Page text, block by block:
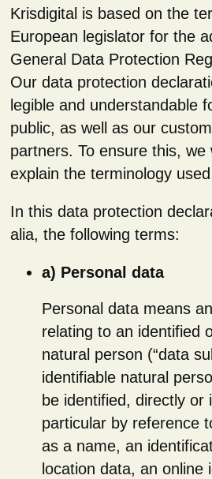
Krisdigital is based on the
European legislator for the
General Data Protection
Our data protection
legible and understandable
public, as well as our
partners. To ensure this, we
explain the terminology
In this data protection
alia, the following terms:
a) Personal data
Personal data means
relating to an identified
natural person (“data
identifiable natural
be identified, directly or
particular by reference
as a name, an
location data, an online